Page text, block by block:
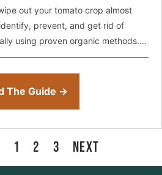
out your tomato crop almost
prevent, and get rid of
using proven organic methods.
The Guide →
1 2 3 NEXT